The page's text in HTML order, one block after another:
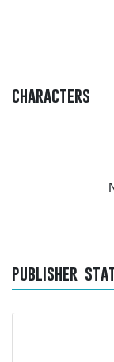
characters
publisher